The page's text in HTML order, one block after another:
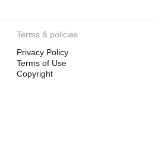
Terms & policies
Privacy Policy
Terms of Use
Copyright